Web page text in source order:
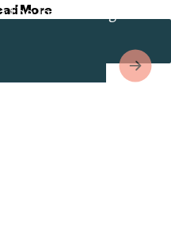
More
latest design